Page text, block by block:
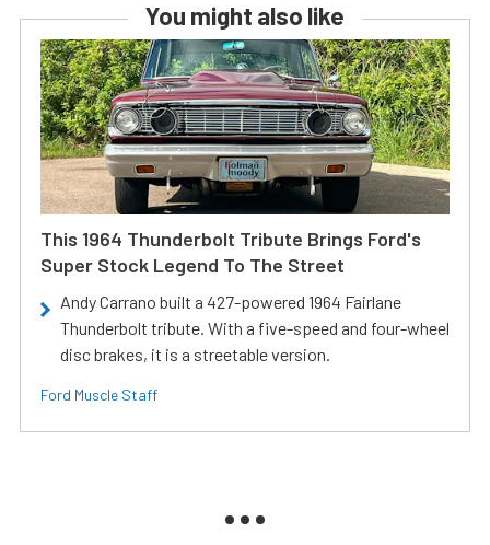
You might also like
This 1964 Thunderbolt Tribute Brings Ford's
Super Stock Legend To The Street
Andy Carrano built a 427-powered 1964 Fairlane
Thunderbolt tribute. With a five-speed and four-wheel
disc brakes, it is a streetable version.
Ford Muscle Staff